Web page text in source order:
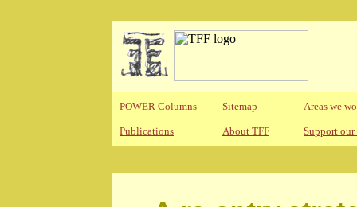
POWER Columns Sitemap Areas we
Publications About TFF Support